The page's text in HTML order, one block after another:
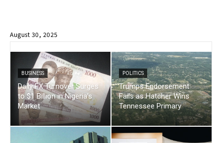
August 30, 2025
BUSINESS
Daily FX Turnover Surges
to $1 Billion in Nigeria’s
Market
POLITICS
Trumps Endorsement
Fails as Hatcher Wins
Tennessee Primary